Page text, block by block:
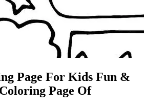
Page For Kids Fun &
Page Of